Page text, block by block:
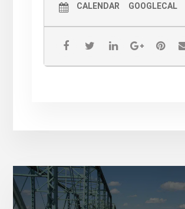
CALENDAR GOOGLECAL